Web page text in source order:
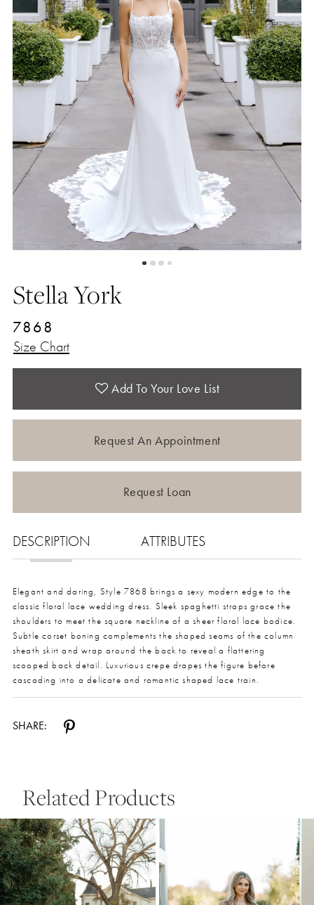
5
6
8
Stella York
7868
Size Chart
Add To Your Love List
Request An Appointment
Request Loan
DESCRIPTION ATTRIBUTES
Elegant and daring, Style 7868 brings a sexy modern edge to the
classic floral lace wedding dress. Sleek spaghetti straps grace the
shoulders to meet the square neckline of a sheer floral lace bodice.
Subtle corset boning complements the shaped seams of the column
sheath skirt and wrap around the back to reveal a flattering
scooped back detail. Luxurious crepe drapes the figure before
cascading into a delicate and romantic shaped lace train.
SHARE:
Related Products
Related
Products
Carousel
Skip
to
end
Autoplay
Slide
Slide
1
2